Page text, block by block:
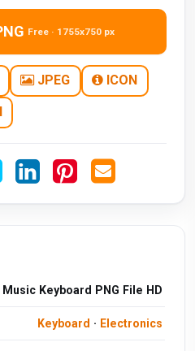
Free · 1755x750 px
JPEG ICON
Music Keyboard PNG File HD
Keyboard · Electronics